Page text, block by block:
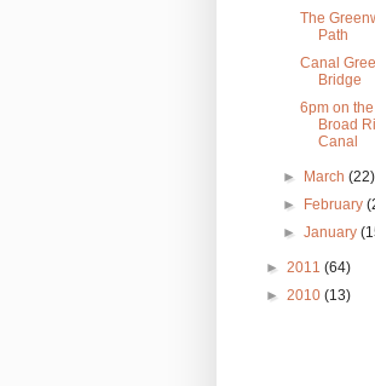
The
Path
Canal
Bridge
6pm on the
Broad
Canal
► March (22)
► February
► January
► 2011 (64)
► 2010 (13)